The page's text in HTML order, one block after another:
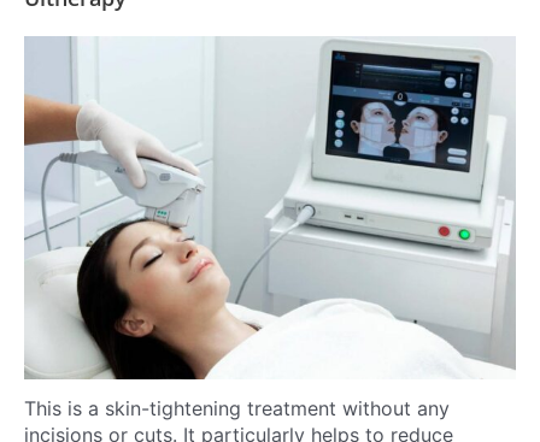
This is a skin-tightening treatment without any
incisions or cuts. It particularly helps to reduce